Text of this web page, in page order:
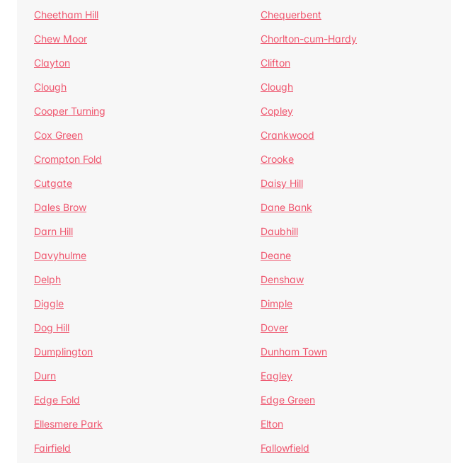
Cheetham Hill
Chequerbent
Chew Moor
Chorlton-cum-Hardy
Clayton
Clifton
Clough
Clough
Cooper Turning
Copley
Cox Green
Crankwood
Crompton Fold
Crooke
Cutgate
Daisy Hill
Dales Brow
Dane Bank
Darn Hill
Daubhill
Davyhulme
Deane
Delph
Denshaw
Diggle
Dimple
Dog Hill
Dover
Dumplington
Dunham Town
Durn
Eagley
Edge Fold
Edge Green
Ellesmere Park
Elton
Fairfield
Fallowfield